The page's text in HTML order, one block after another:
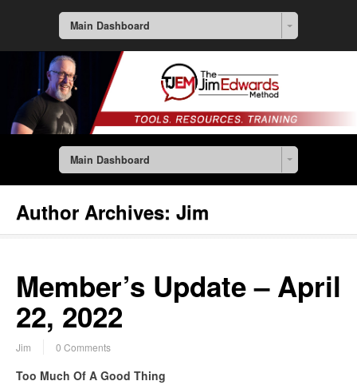
Main Dashboard
Main Dashboard
Author Archives: Jim
Member’s Update – April
22, 2022
Jim 0 Comments
Too Much Of A Good Thing